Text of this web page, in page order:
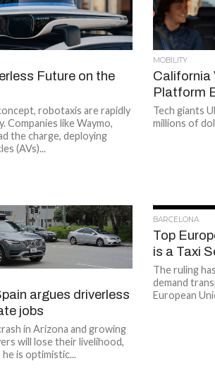
Future on the
robotaxis are rapidly
Companies like Waymo,
the charge, deploying
(AVs)...
MOBILITY
California
Platform
Tech giants
millions of
argues driverless
jobs
in Arizona and growing
will lose their livelihood,
he is optimistic...
BARCELONA
Top
is a Taxi
The ruling
demand
European